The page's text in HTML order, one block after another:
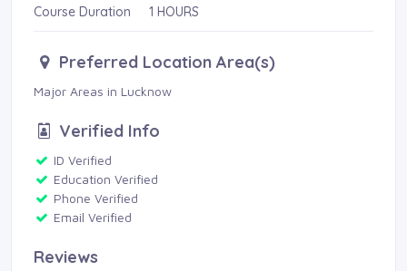
Course Duration 1 HOURS
Preferred Location Area(s)
Major Areas in Lucknow
Verified Info
ID Verified
Education Verified
Phone Verified
Email Verified
Reviews